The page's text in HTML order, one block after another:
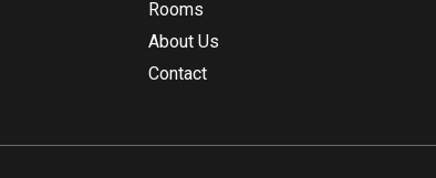
Rooms
About Us
Contact